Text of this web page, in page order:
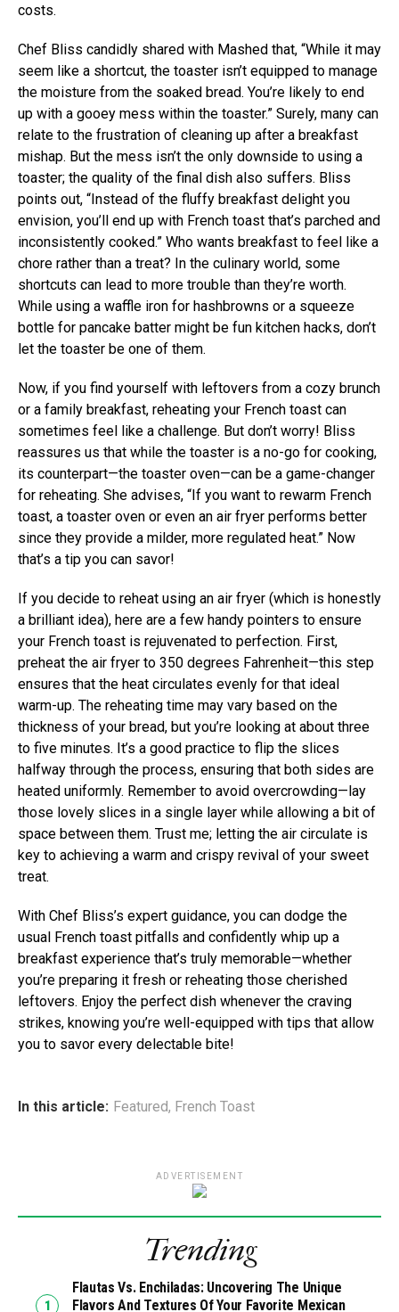
costs.
Chef Bliss candidly shared with Mashed that, “While it may
seem like a shortcut, the toaster isn’t equipped to manage
the moisture from the soaked bread. You’re likely to end
up with a gooey mess within the toaster.” Surely, many can
relate to the frustration of cleaning up after a breakfast
mishap. But the mess isn’t the only downside to using a
toaster; the quality of the final dish also suffers. Bliss
points out, “Instead of the fluffy breakfast delight you
envision, you’ll end up with French toast that’s parched and
inconsistently cooked.” Who wants breakfast to feel like a
chore rather than a treat? In the culinary world, some
shortcuts can lead to more trouble than they’re worth.
While using a waffle iron for hashbrowns or a squeeze
bottle for pancake batter might be fun kitchen hacks, don’t
let the toaster be one of them.
Now, if you find yourself with leftovers from a cozy brunch
or a family breakfast, reheating your French toast can
sometimes feel like a challenge. But don’t worry! Bliss
reassures us that while the toaster is a no-go for cooking,
its counterpart—the toaster oven—can be a game-changer
for reheating. She advises, “If you want to rewarm French
toast, a toaster oven or even an air fryer performs better
since they provide a milder, more regulated heat.” Now
that’s a tip you can savor!
If you decide to reheat using an air fryer (which is honestly
a brilliant idea), here are a few handy pointers to ensure
your French toast is rejuvenated to perfection. First,
preheat the air fryer to 350 degrees Fahrenheit—this step
ensures that the heat circulates evenly for that ideal
warm-up. The reheating time may vary based on the
thickness of your bread, but you’re looking at about three
to five minutes. It’s a good practice to flip the slices
halfway through the process, ensuring that both sides are
heated uniformly. Remember to avoid overcrowding—lay
those lovely slices in a single layer while allowing a bit of
space between them. Trust me; letting the air circulate is
key to achieving a warm and crispy revival of your sweet
treat.
With Chef Bliss’s expert guidance, you can dodge the
usual French toast pitfalls and confidently whip up a
breakfast experience that’s truly memorable—whether
you’re preparing it fresh or reheating those cherished
leftovers. Enjoy the perfect dish whenever the craving
strikes, knowing you’re well-equipped with tips that allow
you to savor every delectable bite!
In this article: Featured, French Toast
ADVERTISEMENT
Trending
Flautas Vs. Enchiladas: Uncovering The Unique
Flavors And Textures Of Your Favorite Mexican